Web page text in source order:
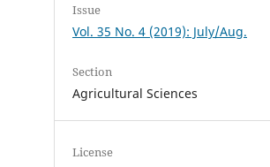
Issue
Vol. 35 No. 4 (2019): July/Aug.
Section
Agricultural Sciences
License